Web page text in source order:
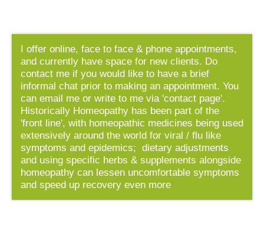
I offer online, face to face & phone appointments,
and currently have space for new clients. Do
contact me if you would like to have a brief
informal chat prior to making an appointment. You
can email me or write to me via 'contact page'.
Historically Homeopathy has been part of the
'front line', with homeopathic medicines being used
extensively around the world for viral / flu like
symptoms and epidemics; dietary adjustments
and using specific herbs & supplements alongside
homeopathy can lessen uncomfortable symptoms
and speed up recovery even more